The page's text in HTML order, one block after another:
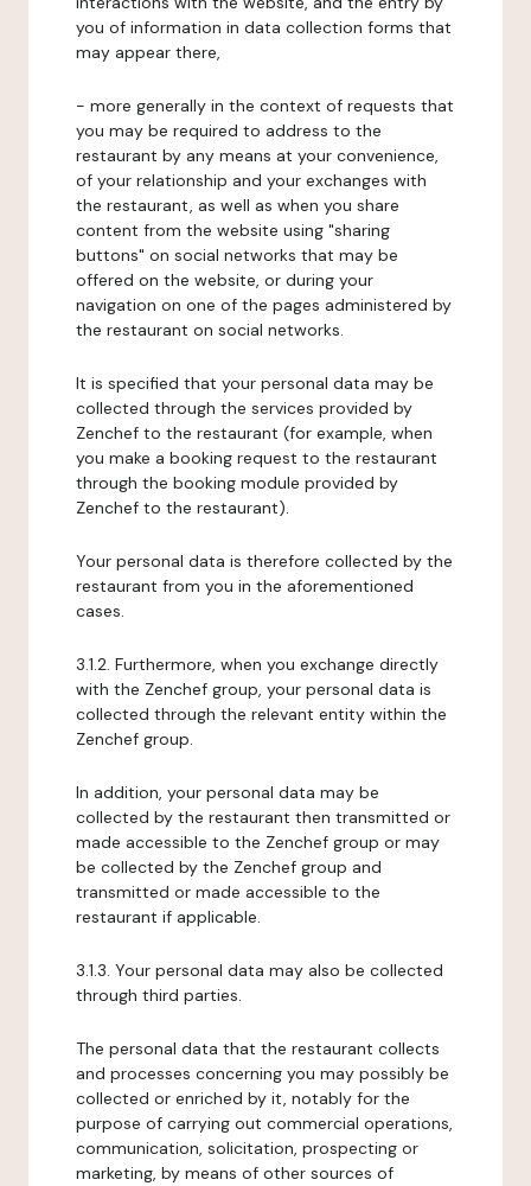
you of information in data collection forms that
may appear there,
- more generally in the context of requests that
you may be required to address to the
restaurant by any means at your convenience,
of your relationship and your exchanges with
the restaurant, as well as when you share
content from the website using "sharing
buttons" on social networks that may be
offered on the website, or during your
navigation on one of the pages administered by
the restaurant on social networks.
It is specified that your personal data may be
collected through the services provided by
Zenchef to the restaurant (for example, when
you make a booking request to the restaurant
through the booking module provided by
Zenchef to the restaurant).
Your personal data is therefore collected by the
restaurant from you in the aforementioned
cases.
3.1.2. Furthermore, when you exchange directly
with the Zenchef group, your personal data is
collected through the relevant entity within the
Zenchef group.
In addition, your personal data may be
collected by the restaurant then transmitted or
made accessible to the Zenchef group or may
be collected by the Zenchef group and
transmitted or made accessible to the
restaurant if applicable.
3.1.3. Your personal data may also be collected
through third parties.
The personal data that the restaurant collects
and processes concerning you may possibly be
collected or enriched by it, notably for the
purpose of carrying out commercial operations,
communication, solicitation, prospecting or
marketing, by means of other sources of